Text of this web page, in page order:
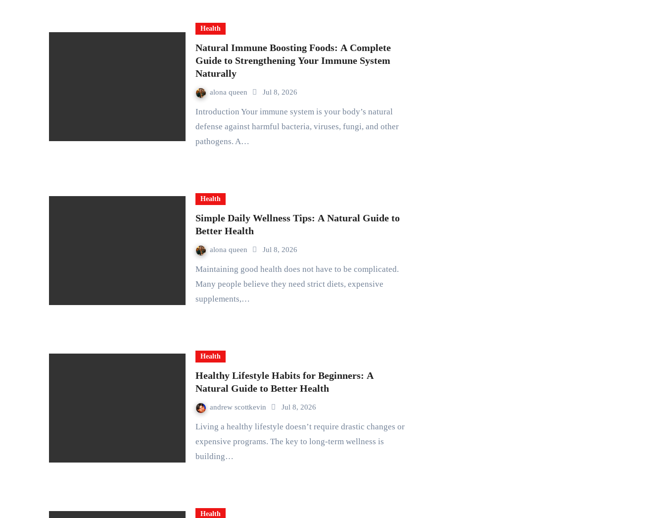
Health
Natural Immune Boosting Foods: A Complete
Guide to Strengthening Your Immune System
Naturally
alona queen Jul 8, 2026
Introduction Your immune system is your body’s natural
defense against harmful bacteria, viruses, fungi, and other
pathogens. A…
Health
Simple Daily Wellness Tips: A Natural Guide to
Better Health
alona queen Jul 8, 2026
Maintaining good health does not have to be complicated.
Many people believe they need strict diets, expensive
supplements,…
Health
Healthy Lifestyle Habits for Beginners: A
Natural Guide to Better Health
andrew scottkevin Jul 8, 2026
Living a healthy lifestyle doesn’t require drastic changes or
expensive programs. The key to long-term wellness is
building…
Health